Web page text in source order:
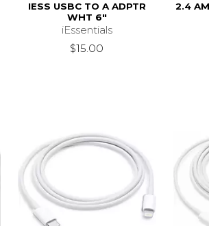
IESS USBC TO A ADPTR
WHT 6"
iEssentials
$15.00
2.4